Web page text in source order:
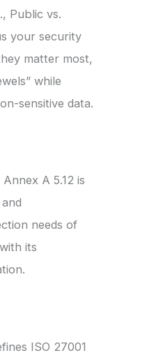
Public vs.
your security
matter most,
while
sensitive data.
A 5.12 is
needs of
its
ISO 27001